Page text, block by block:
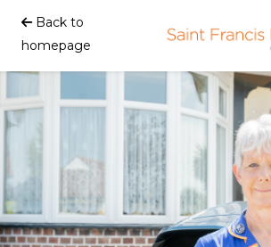
Back to
homepage